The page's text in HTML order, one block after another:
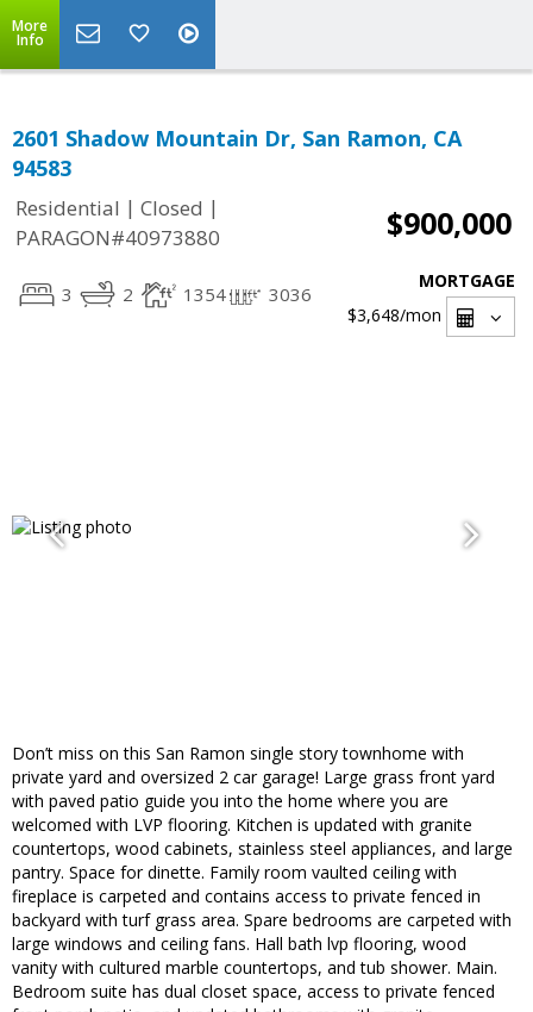
More
Info
2601 Shadow Mountain Dr, San Ramon, CA
94583
Residential | Closed |
PARAGON#40973880
$900,000
3 2 1354 3036
MORTGAGE
$3,648/mon
Don’t miss on this San Ramon single story townhome with
private yard and oversized 2 car garage! Large grass front yard
with paved patio guide you into the home where you are
welcomed with LVP flooring. Kitchen is updated with granite
countertops, wood cabinets, stainless steel appliances, and large
pantry. Space for dinette. Family room vaulted ceiling with
fireplace is carpeted and contains access to private fenced in
backyard with turf grass area. Spare bedrooms are carpeted with
large windows and ceiling fans. Hall bath lvp flooring, wood
vanity with cultured marble countertops, and tub shower. Main.
Bedroom suite has dual closet space, access to private fenced